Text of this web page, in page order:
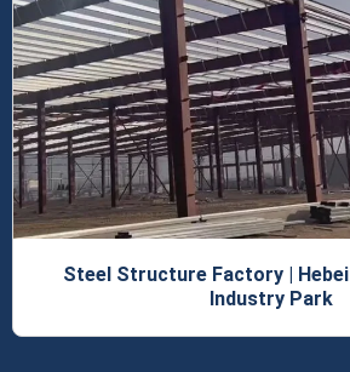
Steel Structure Factory | Hebei Jin’ou Medical
Industry Park